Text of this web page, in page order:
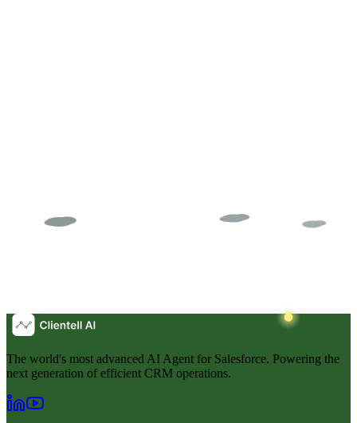
The world's most advanced AI Agent for Salesforce. Powering the
next generation of efficient CRM operations.